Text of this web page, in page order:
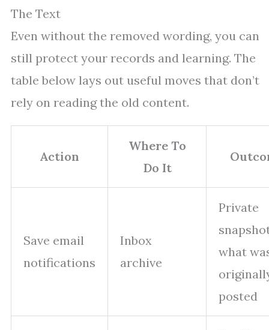
The Text
Even without the removed wording, you can
still protect your records and learning. The
table below lays out useful moves that don’t
rely on reading the old content.
Action
Where To
Do It
Save email
notifications
Inbox
archive
Private
what
posted